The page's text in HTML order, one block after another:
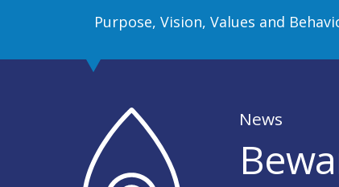
Purpose, Vision, Values and
News